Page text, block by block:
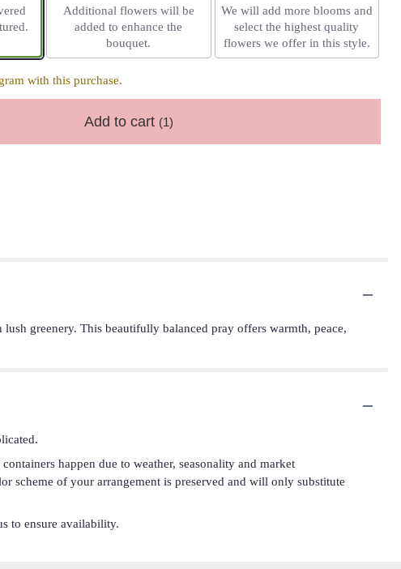
Additional flowers will be
added to enhance the
bouquet.
We will add more blooms and
select the highest quality
flowers we offer in this style.
with this purchase.
Add to cart (1)
greenery. This beautifully balanced pray offers warmth, peace,
happen due to weather, seasonality and market
scheme of your arrangement is preserved and will only substitute
to ensure availability.